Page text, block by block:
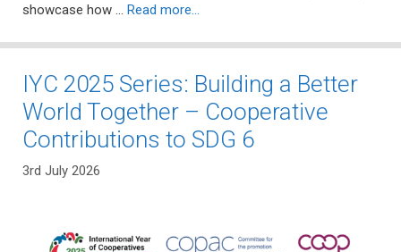
showcase how … Read more…
IYC 2025 Series: Building a Better
World Together – Cooperative
Contributions to SDG 6
3rd July 2026